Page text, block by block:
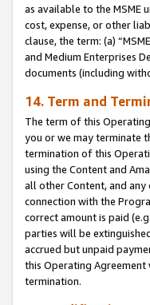
as available to the MSME
cost, expense, or other
clause, the term: (a)
and Medium Enterprises
documents (including
14. Term and
The term of this
you or we may terminate
termination of this
using the Content and
all other Content, and
connection with the
correct amount is paid
parties will be
accrued but unpaid
this Operating
termination.